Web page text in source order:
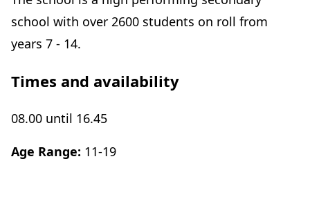
school with over 2600 students on roll from
years 7 - 14.
Times and availability
08.00 until 16.45
Age Range: 11-19